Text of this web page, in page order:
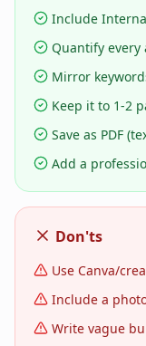
Include
Quantify
Mirror
Keep it to 1-2
Save as PDF
Add a
Don'ts
Use Canva/
Include a
Write vague